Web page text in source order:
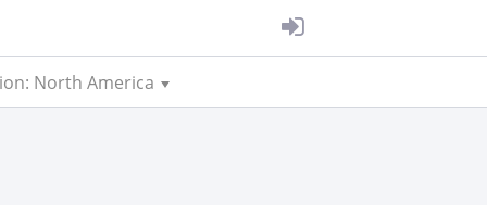
North America